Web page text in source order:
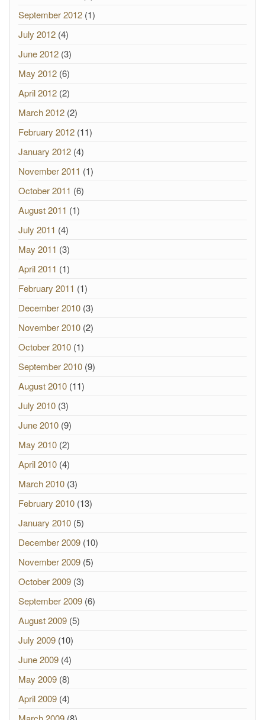
September 2012 (1)
July 2012 (4)
June 2012 (3)
May 2012 (6)
April 2012 (2)
March 2012 (2)
February 2012 (11)
January 2012 (4)
November 2011 (1)
October 2011 (6)
August 2011 (1)
July 2011 (4)
May 2011 (3)
April 2011 (1)
February 2011 (1)
December 2010 (3)
November 2010 (2)
October 2010 (1)
September 2010 (9)
August 2010 (11)
July 2010 (3)
June 2010 (9)
May 2010 (2)
April 2010 (4)
March 2010 (3)
February 2010 (13)
January 2010 (5)
December 2009 (10)
November 2009 (5)
October 2009 (3)
September 2009 (6)
August 2009 (5)
July 2009 (10)
June 2009 (4)
May 2009 (8)
April 2009 (4)